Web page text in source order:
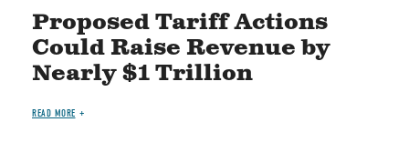
Proposed Tariff Actions
Could Raise Revenue by
Nearly $1 Trillion
READ MORE